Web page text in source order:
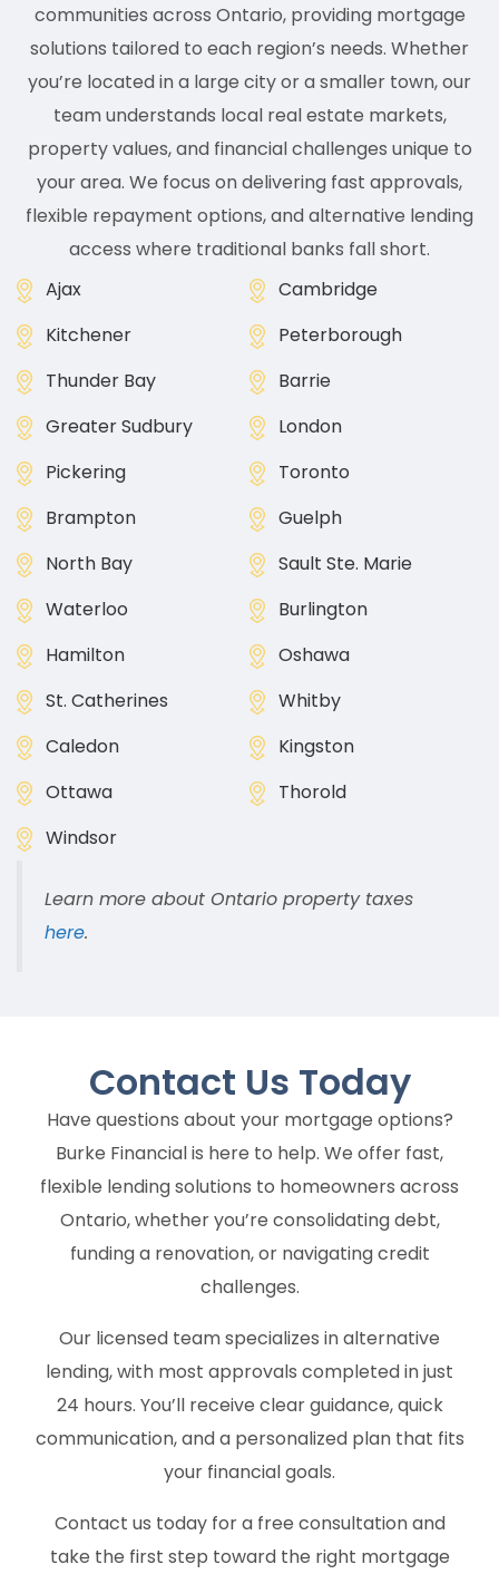
communities across Ontario, providing mortgage
solutions tailored to each region’s needs. Whether
you’re located in a large city or a smaller town, our
team understands local real estate markets,
property values, and financial challenges unique to
your area. We focus on delivering fast approvals,
flexible repayment options, and alternative lending
access where traditional banks fall short.
Ajax
Cambridge
Kitchener
Peterborough
Thunder Bay
Barrie
Greater Sudbury
London
Pickering
Toronto
Brampton
Guelph
North Bay
Sault Ste. Marie
Waterloo
Burlington
Hamilton
Oshawa
St. Catherines
Whitby
Caledon
Kingston
Ottawa
Thorold
Windsor
Learn more about Ontario property taxes
here.
Contact Us Today
Have questions about your mortgage options?
Burke Financial is here to help. We offer fast,
flexible lending solutions to homeowners across
Ontario, whether you’re consolidating debt,
funding a renovation, or navigating credit
challenges.
Our licensed team specializes in alternative
lending, with most approvals completed in just
24 hours. You’ll receive clear guidance, quick
communication, and a personalized plan that fits
your financial goals.
Contact us today for a free consultation and
take the first step toward the right mortgage